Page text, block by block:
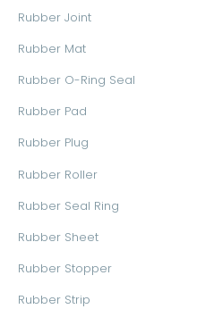
Rubber Joint
Rubber Mat
Rubber O-Ring Seal
Rubber Pad
Rubber Plug
Rubber Roller
Rubber Seal Ring
Rubber Sheet
Rubber Stopper
Rubber Strip